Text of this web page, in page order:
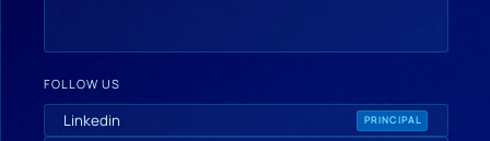
FOLLOW US
Linkedin PRINCIPAL